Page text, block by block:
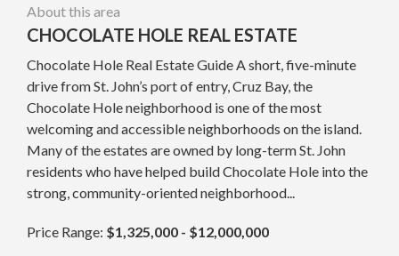
About this area
CHOCOLATE HOLE REAL ESTATE
Chocolate Hole Real Estate Guide A short, five-minute
drive from St. John’s port of entry, Cruz Bay, the
Chocolate Hole neighborhood is one of the most
welcoming and accessible neighborhoods on the island.
Many of the estates are owned by long-term St. John
residents who have helped build Chocolate Hole into the
strong, community-oriented neighborhood...
Price Range: $1,325,000 - $12,000,000